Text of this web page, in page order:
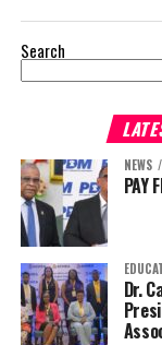
Search
NEWS
PAY
Dr.